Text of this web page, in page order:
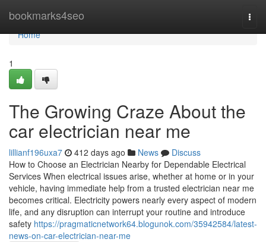
bookmarks4seo
Home
Home
1
The Growing Craze About the
car electrician near me
lillianf196uxa7 412 days ago News
Discuss
How to Choose an Electrician Nearby for Dependable Electrical
Services When electrical issues arise, whether at home or in your
vehicle, having immediate help from a trusted electrician near me
becomes critical. Electricity powers nearly every aspect of modern
life, and any disruption can interrupt your routine and introduce
safety https://pragmaticnetwork64.blogunok.com/35942584/latest-
news-on-car-electrician-near-me